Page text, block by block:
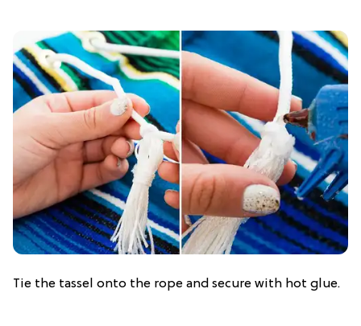
Tie the tassel onto the rope and secure with hot glue.